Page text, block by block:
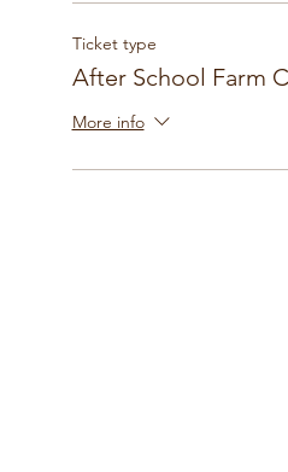
Ticket type
After School Farm
More info